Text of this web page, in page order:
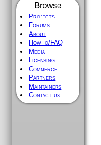
Browse
Projects
Forums
About
HowTo/FAQ
Media
Licensing
Commerce
Partners
Maintainers
Contact us